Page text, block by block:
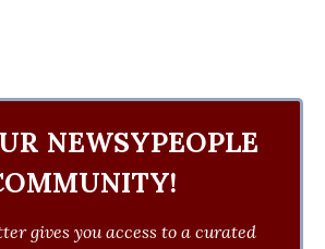
NEWSYPEOPLE
gives you access to a curated